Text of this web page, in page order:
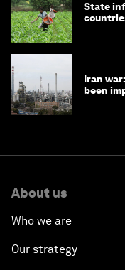
State
Iran
been
About us
Who we are
Our strategy